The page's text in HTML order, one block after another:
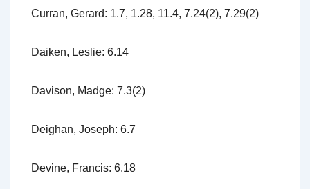
Curran, Gerard: 1.7, 1.28, 11.4, 7.24(2), 7.29(2)
Daiken, Leslie: 6.14
Davison, Madge: 7.3(2)
Deighan, Joseph: 6.7
Devine, Francis: 6.18